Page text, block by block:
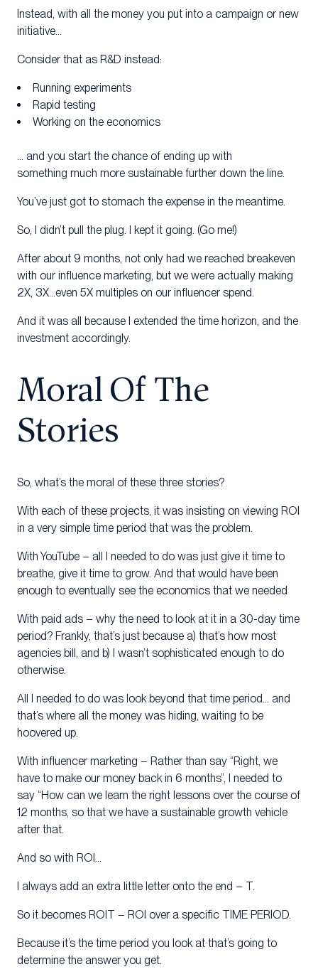
Instead, with all the money you put into a campaign or new
initiative…
Consider that as R&D instead:
Running experiments
Rapid testing
Working on the economics
… and you start the chance of ending up with
something much more sustainable further down the line.
You’ve just got to stomach the expense in the meantime.
So, I didn’t pull the plug. I kept it going. (Go me!)
After about 9 months, not only had we reached breakeven
with our influence marketing, but we were actually making
2X, 3X…even 5X multiples on our influencer spend.
And it was all because I extended the time horizon, and the
investment accordingly.
Moral Of The
Stories
So, what’s the moral of these three stories?
With each of these projects, it was insisting on viewing ROI
in a very simple time period that was the problem.
With YouTube – all I needed to do was just give it time to
breathe, give it time to grow. And that would have been
enough to eventually see the economics that we needed
With paid ads – why the need to look at it in a 30-day time
period? Frankly, that’s just because a) that’s how most
agencies bill, and b) I wasn’t sophisticated enough to do
otherwise.
All I needed to do was look beyond that time period… and
that’s where all the money was hiding, waiting to be
hoovered up.
With influencer marketing – Rather than say “Right, we
have to make our money back in 6 months”, I needed to
say “How can we learn the right lessons over the course of
12 months, so that we have a sustainable growth vehicle
after that.
And so with ROI…
I always add an extra little letter onto the end – T.
So it becomes ROIT – ROI over a specific TIME PERIOD.
Because it’s the time period you look at that’s going to
determine the answer you get.